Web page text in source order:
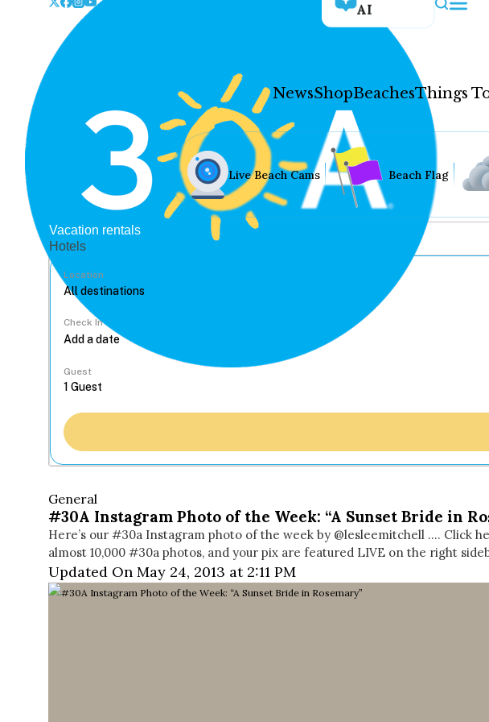
AI
NewsShopBeachesThings
Hey30A
Live Beach Cams Beach Flag
Vacation rentals
Hotels
Location
Check In
Guest
General
#30A Instagram Photo of the Week: “A Sunset Bride in
Here’s our #30a Instagram photo of the week by @lesleemitchell ….
almost 10,000 #30a photos, and your pix are featured LIVE on the right
Updated On May 24, 2013 at 2:11 PM